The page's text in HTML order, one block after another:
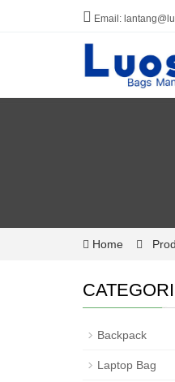
Email:
Home
Backpack
Laptop Bag